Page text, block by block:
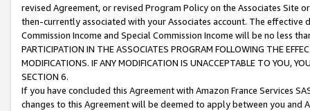
revised Agreement, or revised Program Policy on the Associates
then-currently associated with your Associates account. The
Commission Income and Special Commission Income will be no less
PARTICIPATION IN THE ASSOCIATES PROGRAM FOLLOWING THE
MODIFICATIONS. IF ANY MODIFICATION IS UNACCEPTABLE TO YOU,
SECTION 6.
If you have concluded this Agreement with Amazon France Services
changes to this Agreement will be deemed to apply between you and